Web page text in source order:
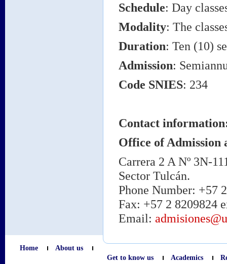
Schedule: Day
Modality: The
Duration: Ten (10)
Admission:
Code SNIES: 234
Contact
Office of Admission
Carrera 2 A Nº 3N-
Sector Tulcán.
Phone Number: +57
Fax: +57 2 8209824
Email:
Home
About us
Get to know us
Academics